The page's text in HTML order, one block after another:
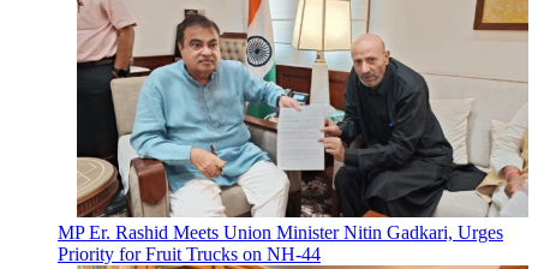
MP Er. Rashid Meets Union Minister Nitin Gadkari, Urges
Priority for Fruit Trucks on NH-44